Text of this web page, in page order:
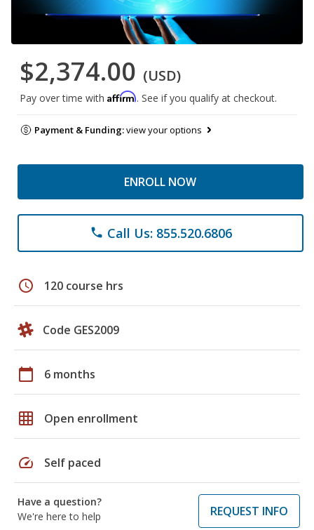
$2,374.00 (USD)
Pay over time with Affirm. See if you qualify at checkout.
Payment & Funding:view your options
ENROLL NOW
phone Call Us: 855.520.6806
schedule 120 course hrs
Code GES2009
calendar_today 6 months
grid_on Open enrollment
speed Self paced
Have a question?
We're here to help
REQUEST INFO